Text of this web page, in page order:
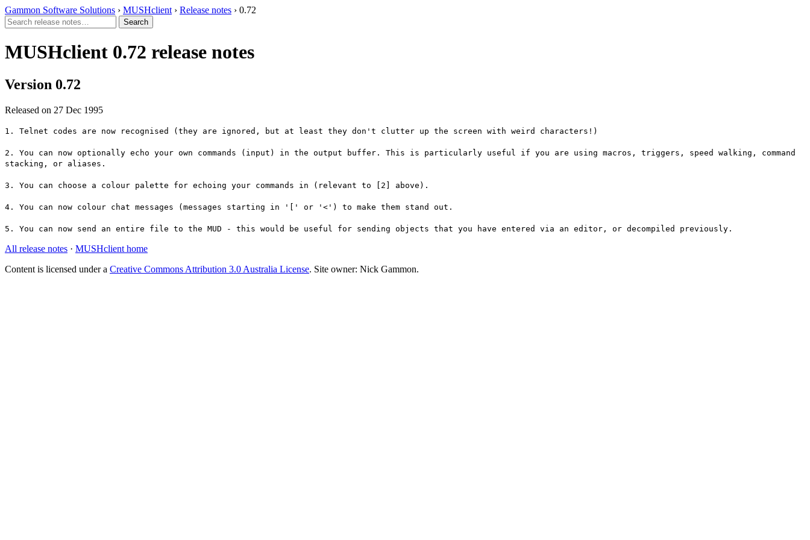
Gammon Software Solutions › MUSHclient › Release notes › 0.72
MUSHclient 0.72 release notes
Version 0.72
Released on 27 Dec 1995
1. Telnet codes are now recognised (they are ignored, but at least they don't clutter up the screen with weird characters!)
2. You can now optionally echo your own commands (input) in the output buffer. This is particularly useful if you are using macros, triggers, speed walking, command
stacking, or aliases.
3. You can choose a colour palette for echoing your commands in (relevant to [2] above).
4. You can now colour chat messages (messages starting in '[' or '<') to make them stand out.
5. You can now send an entire file to the MUD - this would be useful for sending objects that you have entered via an editor, or decompiled previously.
All release notes · MUSHclient home
Content is licensed under a Creative Commons Attribution 3.0 Australia License. Site owner: Nick Gammon.